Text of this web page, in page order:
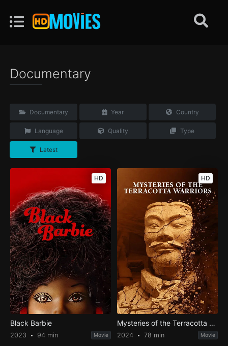
Documentary
Documentary Year Country
Language Quality Type
Latest
HD
Black Barbie
2023 94 min Movie
HD
Mysteries of the Terracotta Warriors
2024 78 min Movie